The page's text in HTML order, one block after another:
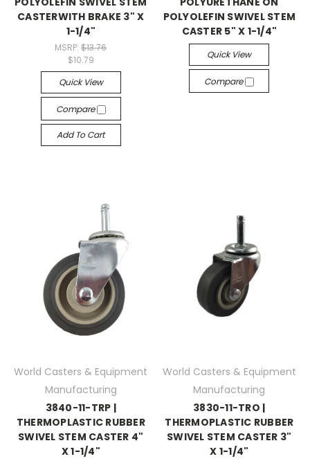
CASTERWITH BRAKE 3" X
1-1/4"
MSRP:$13.76
$10.79
Quick View
Compare
Add To Cart
POLYOLEFIN SWIVEL STEM
CASTER 5" X 1-1/4"
Quick View
Compare
World Casters & Equipment
Manufacturing
3840-11-TRP |
THERMOPLASTIC RUBBER
SWIVEL STEM CASTER 4"
X 1-1/4"
World Casters & Equipment
Manufacturing
3830-11-TRO |
THERMOPLASTIC RUBBER
SWIVEL STEM CASTER 3"
X 1-1/4"